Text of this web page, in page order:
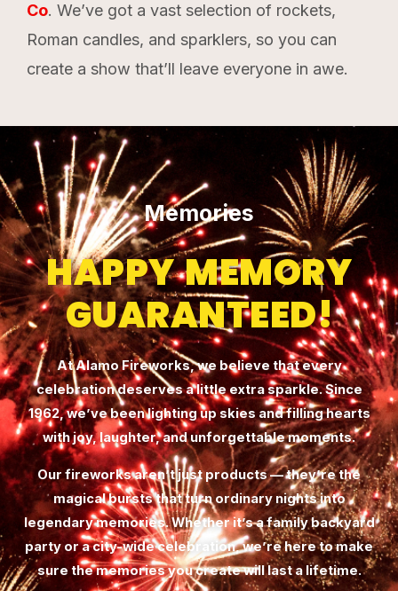
Co. We’ve got a vast selection of rockets,
Roman candles, and sparklers, so you can
create a show that’ll leave everyone in awe.
Memories
HAPPY MEMORY
GUARANTEED!
At Alamo Fireworks, we believe that every
celebration deserves a little extra sparkle. Since
1962, we’ve been lighting up skies and filling hearts
with joy, laughter, and unforgettable moments.
Our fireworks aren’t just products — they’re the
magical bursts that turn ordinary nights into
legendary memories. Whether it’s a family backyard
party or a city-wide celebration, we’re here to make
sure the memories you create will last a lifetime.